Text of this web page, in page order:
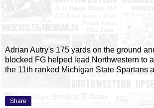
Adrian Autry's 175 yards on the ground
blocked FG helped lead Northwestern to
the 11th ranked Michigan State Spartans
Share